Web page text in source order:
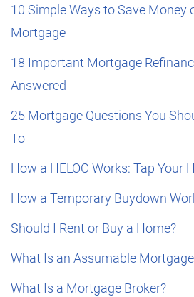
10 Simple Ways to Save Money
Mortgage
18 Important Mortgage
Answered
25 Mortgage Questions You
To
How a HELOC Works: Tap Your
How a Temporary Buydown
Should I Rent or Buy a Home?
What Is an Assumable
What Is a Mortgage Broker?